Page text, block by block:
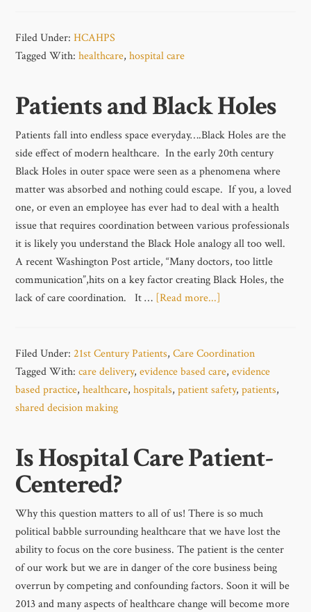
Filed Under:HCAHPS
Tagged With:healthcare,hospital care
Patients and Black Holes
Patients fall into endless space everyday….Black Holes are the
side effect of modern healthcare. In the early 20th century
Black Holes in outer space were seen as a phenomena where
matter was absorbed and nothing could escape. If you, a loved
one, or even an employee has ever had to deal with a health
issue that requires coordination between various professionals
it is likely you understand the Black Hole analogy all too well.
A recent Washington Post article, “Many doctors, too little
communication”,hits on a key factor creating Black Holes, the
lack of care coordination. It … [Read more...]
Filed Under:21st Century Patients,Care Coordination
Tagged With:care delivery,evidence based care,evidence
based practice,healthcare,hospitals,patient safety,patients,
shared decision making
Is Hospital Care Patient-
Centered?
Why this question matters to all of us! There is so much
political babble surrounding healthcare that we have lost the
ability to focus on the core business. The patient is the center
of our work but we are in danger of the core business being
overrun by competing and confounding factors. Soon it will be
2013 and many aspects of healthcare change will become more